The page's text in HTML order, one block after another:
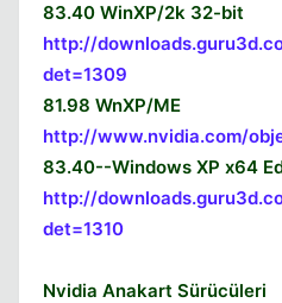
83.40 WinXP/2k 32-bit
http://
det=1309
81.98 WnXP/ME
http://www.nvidia.com/
83.40--Windows XP x64
http://
det=1310
Nvidia Anakart Sürücüleri